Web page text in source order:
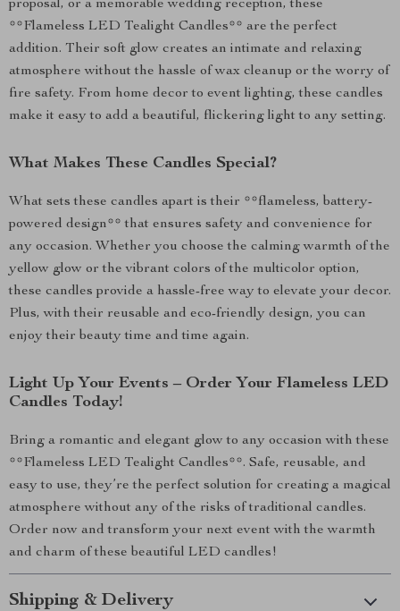
proposal, or a memorable wedding reception, these
**Flameless LED Tealight Candles** are the perfect
addition. Their soft glow creates an intimate and relaxing
atmosphere without the hassle of wax cleanup or the worry of
fire safety. From home decor to event lighting, these candles
make it easy to add a beautiful, flickering light to any setting.
What Makes These Candles Special?
What sets these candles apart is their **flameless, battery-
powered design** that ensures safety and convenience for
any occasion. Whether you choose the calming warmth of the
yellow glow or the vibrant colors of the multicolor option,
these candles provide a hassle-free way to elevate your decor.
Plus, with their reusable and eco-friendly design, you can
enjoy their beauty time and time again.
Light Up Your Events – Order Your Flameless LED
Candles Today!
Bring a romantic and elegant glow to any occasion with these
**Flameless LED Tealight Candles**. Safe, reusable, and
easy to use, they’re the perfect solution for creating a magical
atmosphere without any of the risks of traditional candles.
Order now and transform your next event with the warmth
and charm of these beautiful LED candles!
Shipping & Delivery